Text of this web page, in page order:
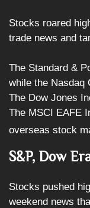
Stocks roared
trade news and
The Standard &
while the Nasdaq
The Dow Jones
The MSCI EAFE
overseas stock
S&P, Dow
Stocks pushed
weekend news